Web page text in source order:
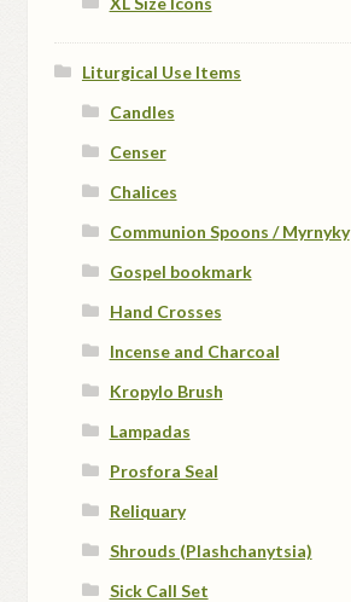
Liturgical Use Items
Candles
Censer
Chalices
Communion Spoons / Myrnyky
Gospel bookmark
Hand Crosses
Incense and Charcoal
Kropylo Brush
Lampadas
Prosfora Seal
Reliquary
Shrouds (Plashchanytsia)
Sick Call Set